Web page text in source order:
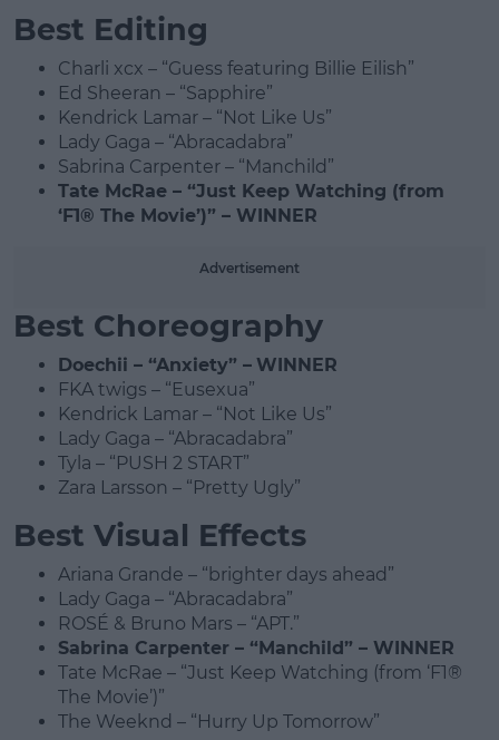
Best Editing
Charli xcx – “Guess featuring Billie Eilish”
Ed Sheeran – “Sapphire”
Kendrick Lamar – “Not Like Us”
Lady Gaga – “Abracadabra”
Sabrina Carpenter – “Manchild”
Tate McRae – “Just Keep Watching (from
‘F1® The Movie’)” – WINNER
Advertisement
Best Choreography
Doechii – “Anxiety” – WINNER
FKA twigs – “Eusexua”
Kendrick Lamar – “Not Like Us”
Lady Gaga – “Abracadabra”
Tyla – “PUSH 2 START”
Zara Larsson – “Pretty Ugly”
Best Visual Effects
Ariana Grande – “brighter days ahead”
Lady Gaga – “Abracadabra”
ROSÉ & Bruno Mars – “APT.”
Sabrina Carpenter – “Manchild” – WINNER
Tate McRae – “Just Keep Watching (from ‘F1®
The Movie’)”
The Weeknd – “Hurry Up Tomorrow”